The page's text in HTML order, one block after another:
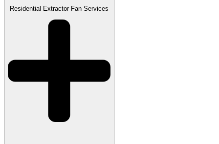
Residential Extractor Fan Services